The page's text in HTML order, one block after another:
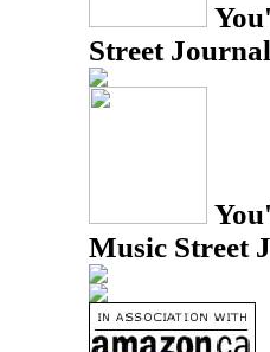
Street
Music Street